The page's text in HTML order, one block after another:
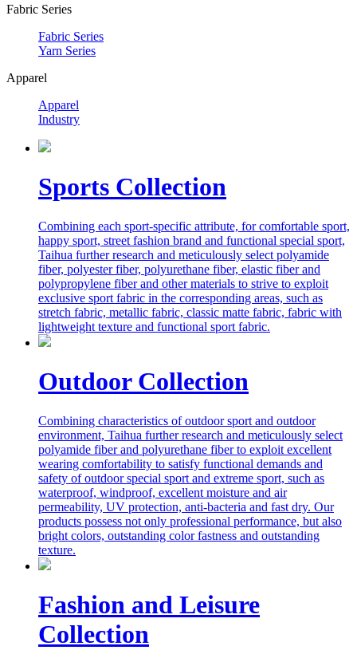
Fabric Series
Fabric Series
Yarn Series
Apparel
Apparel
Industry
Sports Collection
Combining each sport-specific attribute, for comfortable sport,
happy sport, street fashion brand and functional special sport,
Taihua further research and meticulously select polyamide
fiber, polyester fiber, polyurethane fiber, elastic fiber and
polypropylene fiber and other materials to strive to exploit
exclusive sport fabric in the corresponding areas, such as
stretch fabric, metallic fabric, classic matte fabric, fabric with
lightweight texture and functional sport fabric.
Outdoor Collection
Combining characteristics of outdoor sport and outdoor
environment, Taihua further research and meticulously select
polyamide fiber and polyurethane fiber to exploit excellent
wearing comfortability to satisfy functional demands and
safety of outdoor special sport and extreme sport, such as
waterproof, windproof, excellent moisture and air
permeability, UV protection, anti-bacteria and fast dry. Our
products possess not only professional performance, but also
bright colors, outstanding color fastness and outstanding
texture.
Fashion and Leisure
Collection